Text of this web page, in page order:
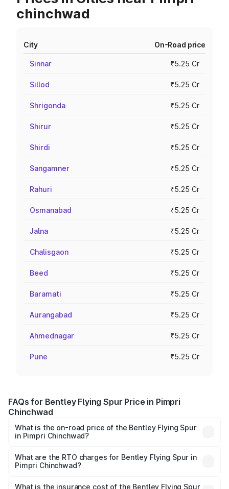
chinchwad
City On-Road price
Sinnar ₹5.25 Cr
Sillod ₹5.25 Cr
Shrigonda ₹5.25 Cr
Shirur ₹5.25 Cr
Shirdi ₹5.25 Cr
Sangamner ₹5.25 Cr
Rahuri ₹5.25 Cr
Osmanabad ₹5.25 Cr
Jalna ₹5.25 Cr
Chalisgaon ₹5.25 Cr
Beed ₹5.25 Cr
Baramati ₹5.25 Cr
Aurangabad ₹5.25 Cr
Ahmednagar ₹5.25 Cr
Pune ₹5.25 Cr
FAQs for Bentley Flying Spur Price in Pimpri
Chinchwad
What is the on-road price of the Bentley Flying Spur
in Pimpri Chinchwad?
₹5.25 Cr and ₹7.60 Cr. On-road prices vary across cities
based on registration fees, insurance, and other optional
What are the RTO charges for Bentley Flying Spur in
Pimpri Chinchwad?
Spur in Pimpri Chinchwad will be ₹52.50 lakhs.
What is the insurance cost of the Bentley Flying Spur